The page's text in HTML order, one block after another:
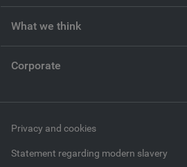
What we think
Corporate
Privacy and cookies
Statement regarding modern slavery